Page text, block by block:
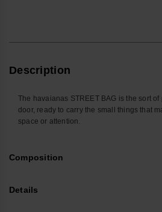
Description
The havaianas STREET BAG is the sort
door, ready to carry the small things that
space or attention.
earbuds and travel documents in one
Composition
Details